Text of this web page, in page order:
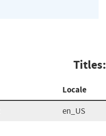
Titles:
Locale
en_US